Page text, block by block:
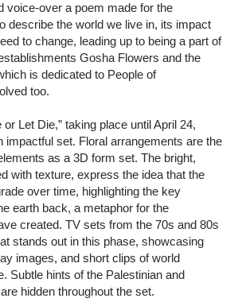
voice-over a poem made for the
describe the world we live in, its impact
to change, leading up to being a part of
Gosha Flowers and the
is dedicated to People of
too.
Let Die,” taking place until April 24,
impactful set. Floral arrangements are the
as a 3D form set. The bright,
with texture, express the idea that the
over time, highlighting the key
earth back, a metaphor for the
created. TV sets from the 70s and 80s
stands out in this phase, showcasing
images, and short clips of world
Subtle hints of the Palestinian and
hidden throughout the set.